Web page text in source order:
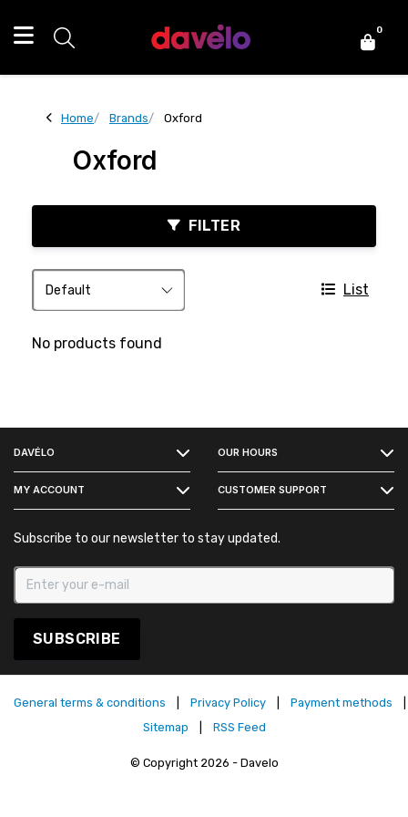
0
Home Brands Oxford
Oxford
FILTER
List
No products found
DAVÉLO OUR HOURS
MY ACCOUNT CUSTOMER SUPPORT
Subscribe to our newsletter to stay updated.
SUBSCRIBE
General terms & conditions Privacy Policy Payment methods
Sitemap
RSS Feed
© Copyright 2026 - Davelo